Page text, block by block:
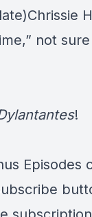
not
!
Episodes